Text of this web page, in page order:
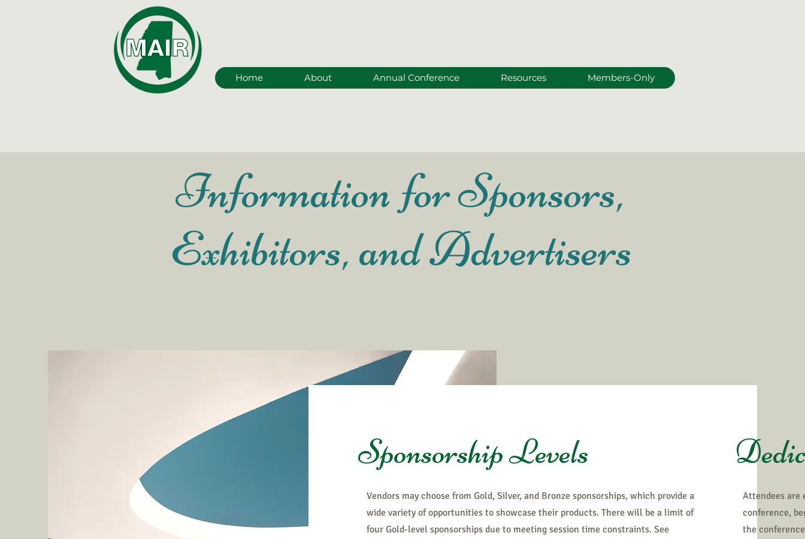
Home About Annual Conference Resources Members-Only
Information for Sponsors,
Exhibitors, and Advertisers
Sponsorship Levels
Vendors may choose from Gold, Silver, and Bronze sponsorships, which provide a
wide variety of opportunities to showcase their products. There will be a limit of
four Gold-level sponsorships due to meeting session time constraints. See
Attendees are
conference,
the